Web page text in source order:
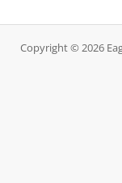
Copyright © 2026